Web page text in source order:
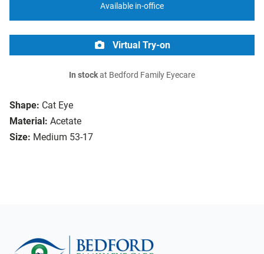
Shape: Cat Eye
Material: Acetate
Size: Medium 53-17
Available in-office
Virtual Try-on
In stockat Bedford Family Eyecare